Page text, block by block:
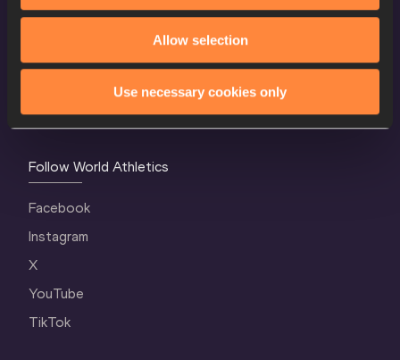
Allow selection
Use necessary cookies only
Terms and Conditions
Cookie Policy
Privacy Policy
Follow World Athletics
Facebook
Instagram
X
YouTube
TikTok